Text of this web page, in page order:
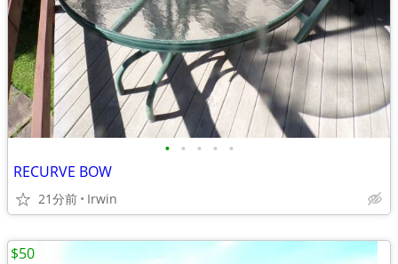
• • • • •
RECURVE BOW
21分前 Irwin
$50